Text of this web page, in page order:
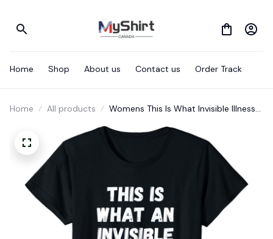
Home Shop About us Contact us Order Track
Home All products
Womens This Is What Invisible Illness